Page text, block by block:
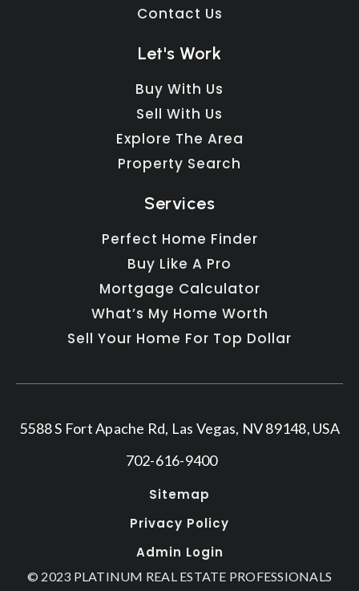
Contact Us
Let's Work
Buy With Us
Sell With Us
Explore The Area
Property Search
Services
Perfect Home Finder
Buy Like A Pro
Mortgage Calculator
What’s My Home Worth
Sell Your Home For Top Dollar
5588 S Fort Apache Rd, Las Vegas, NV 89148, USA
702-616-9400
Sitemap
Privacy Policy
Admin Login
© 2023 PLATINUM REAL ESTATE PROFESSIONALS